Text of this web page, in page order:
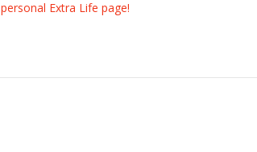
personal Extra Life page!